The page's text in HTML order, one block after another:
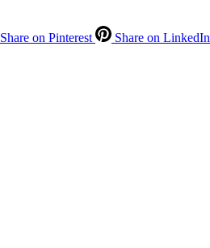
Share on Pinterest Share on LinkedIn